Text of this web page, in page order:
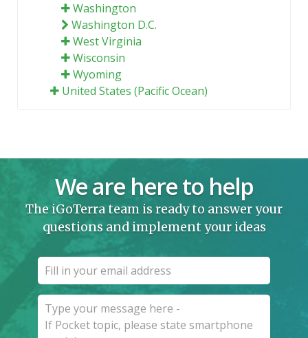
Washington
Washington D.C.
West Virginia
Wisconsin
Wyoming
United States (Pacific Ocean)
We are here to help
The iGoTerra team is ready to answer your
questions and implement your ideas